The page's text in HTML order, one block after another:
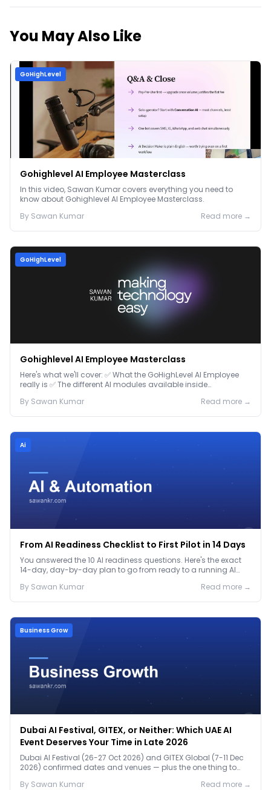
You May Also Like
GoHighLevel
Gohighlevel AI Employee Masterclass
In this video, Sawan Kumar covers everything you need to
know about Gohighlevel AI Employee Masterclass.
By Sawan Kumar Read more →
GoHighLevel
Gohighlevel AI Employee Masterclass
Here's what we'll cover: ✅ What the GoHighLevel AI Employee
really is ✅ The different AI modules available inside
By Sawan Kumar Read more →
Ai
From AI Readiness Checklist to First Pilot in 14 Days
You answered the 10 AI readiness questions. Here's the exact
14-day, day-by-day plan to go from ready to a running AI
By Sawan Kumar Read more →
Business Grow
Dubai AI Festival, GITEX, or Neither: Which UAE AI
Event Deserves Your Time in Late 2026
Dubai AI Festival (26-27 Oct 2026) and GITEX Global (7-11 Dec
2026) confirmed dates and venues — plus the one thing to
By Sawan Kumar Read more →